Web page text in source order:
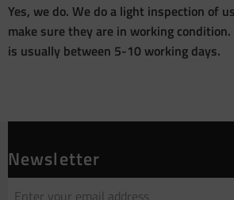
Yes, we do. We do a light inspection of
make sure they are in working
is usually between 5-10 working days.
Newsletter